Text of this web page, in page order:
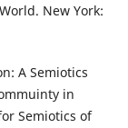
New York:
A Semiotics
in
Semiotics of